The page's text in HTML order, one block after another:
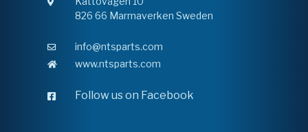
826 66 Marmaverken Sweden
info@ntsparts.com
www.ntsparts.com
Follow us on Facebook